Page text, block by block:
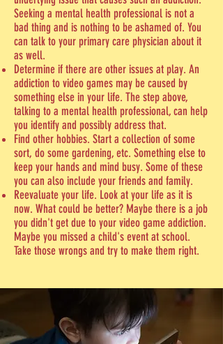
Seeking a mental health professional is not a
bad thing and is nothing to be ashamed of. You
can talk to your primary care physician about it
as well.
Determine if there are other issues at play. An
addiction to video games may be caused by
something else in your life. The step above,
talking to a mental health professional, can help
you identify and possibly address that.
Find other hobbies. Start a collection of some
sort, do some gardening, etc. Something else to
keep your hands and mind busy. Some of these
you can also include your friends and family.
Reevaluate your life. Look at your life as it is
now. What could be better? Maybe there is a job
you didn't get due to your video game addiction.
Maybe you missed a child's event at school.
Take those wrongs and try to make them right.